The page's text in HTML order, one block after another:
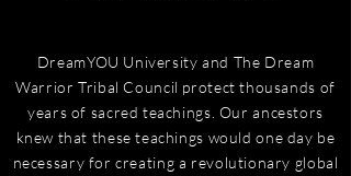
DreamYOU University and The Dream
Warrior Tribal Council protect thousands of
years of sacred teachings. Our ancestors
knew that these teachings would one day be
necessary for creating a revolutionary global